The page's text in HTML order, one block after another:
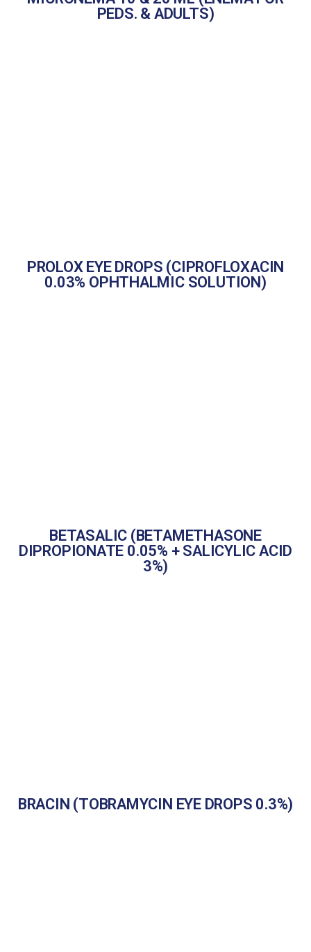
PEDS. & ADULTS)
PROLOX EYE DROPS (CIPROFLOXACIN
0.03% OPHTHALMIC SOLUTION)
BETASALIC (BETAMETHASONE
DIPROPIONATE 0.05% + SALICYLIC ACID
3%)
BRACIN (TOBRAMYCIN EYE DROPS 0.3%)